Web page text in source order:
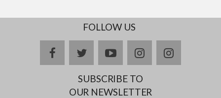
FOLLOW US
facebooktwitteryoutubeinstagramDelicious
SUBSCRIBE TO
OUR NEWSLETTER